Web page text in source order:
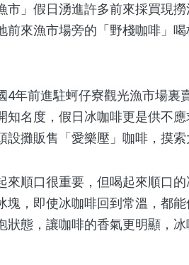
」假日湧進許多前來採買現撈
前來漁市場旁的「野棧咖啡」
前進駐蚵仔寮觀光漁市場裏
知名度，假日冰咖啡更是供不
攤販售「愛樂壓」咖啡，摸索
順口很重要，但喝起來順口的
塊，即使冰咖啡回到常溫，都
狀態，讓咖啡的香氣更明顯，